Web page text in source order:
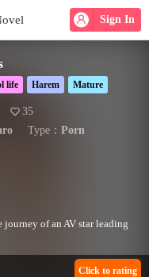
Sign In
life Harem Mature
35
Type： Porn
journey of an AV star leading
Click to rating